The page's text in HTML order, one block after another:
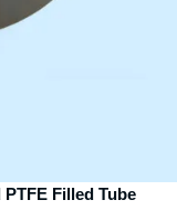
Filled Tube